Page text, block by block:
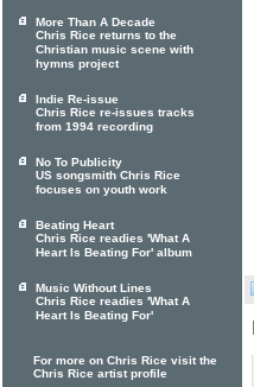
More Than A Decade
Chris Rice returns to the
Christian music scene with
hymns project
Indie Re-issue
Chris Rice re-issues tracks
from 1994 recording
No To Publicity
US songsmith Chris Rice
focuses on youth work
Beating Heart
Chris Rice readies 'What A
Heart Is Beating For' album
Music Without Lines
Chris Rice readies 'What A
Heart Is Beating For'
For more on Chris Rice visit the
Chris Rice artist profile